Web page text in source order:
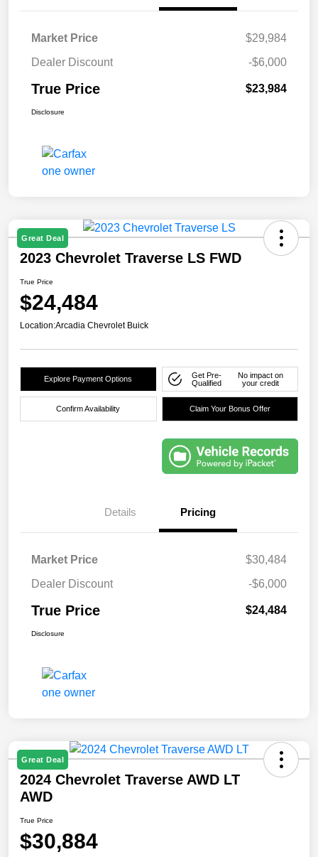
Market Price
$29,984
Dealer Discount
-$6,000
True Price $23,984
Disclosure
Great Deal
2023 Chevrolet Traverse LS FWD
True Price
$24,484
Location:Arcadia Chevrolet Buick
Explore Payment Options
Get Pre-
Qualified
No impact on
your credit
Confirm Availability Claim Your Bonus Offer
Details Pricing
Market Price
$30,484
Dealer Discount
-$6,000
True Price $24,484
Disclosure
Great Deal
2024 Chevrolet Traverse AWD LT
AWD
True Price
$30,884